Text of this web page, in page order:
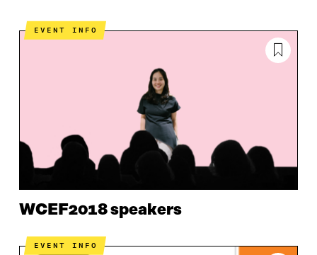
EVENT INFO
WCEF2018 speakers
EVENT INFO